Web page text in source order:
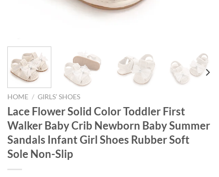
HOME / GIRLS’ SHOES
Lace Flower Solid Color Toddler First
Walker Baby Crib Newborn Baby Summer
Sandals Infant Girl Shoes Rubber Soft
Sole Non-Slip